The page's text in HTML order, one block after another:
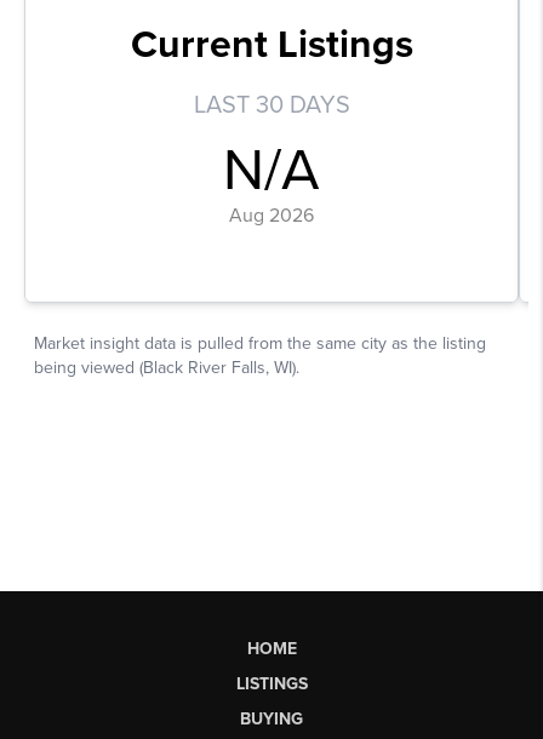
HOME
LISTINGS
BUYING